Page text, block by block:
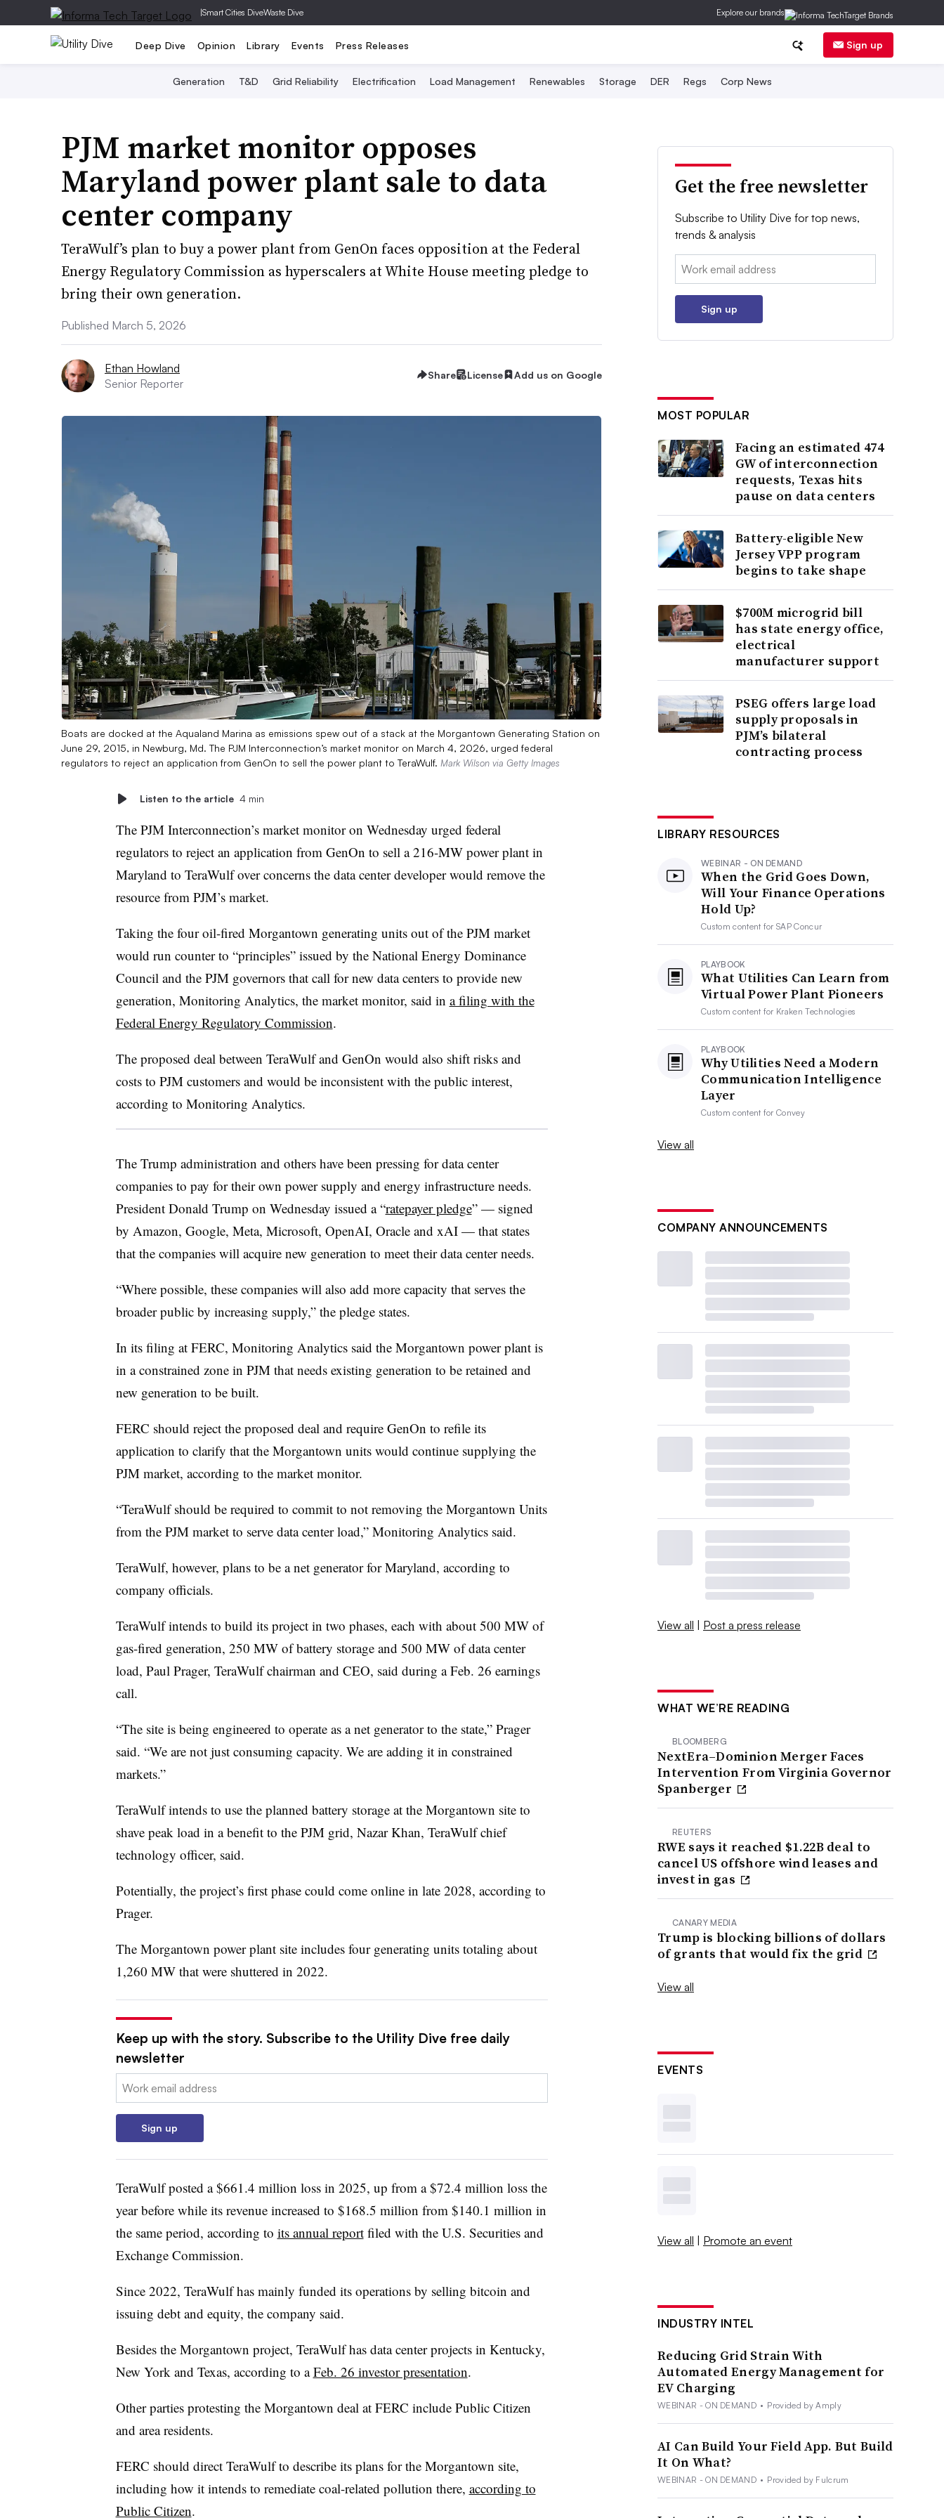
|Smart Cities DiveWaste Dive Explore our brands
Deep Dive Opinion Library Events Press Releases Sign up
Generation T&D Grid Reliability Electrification Load Management Renewables Storage DER Regs Corp News
PJM market monitor opposes
Maryland power plant sale to data
center company
TeraWulf’s plan to buy a power plant from GenOn faces opposition at the Federal
Energy Regulatory Commission as hyperscalers at White House meeting pledge to
bring their own generation.
Published March 5, 2026
Ethan Howland
Senior Reporter
Share License Add us on Google
Boats are docked at the Aqualand Marina as emissions spew out of a stack at the Morgantown Generating Station on
June 29, 2015, in Newburg, Md. The PJM Interconnection’s market monitor on March 4, 2026, urged federal
regulators to reject an application from GenOn to sell the power plant to TeraWulf. Mark Wilson via Getty Images
Listen to the article 4 min
The PJM Interconnection’s market monitor on Wednesday urged federal
regulators to reject an application from GenOn to sell a 216-MW power plant in
Maryland to TeraWulf over concerns the data center developer would remove the
resource from PJM’s market.
Taking the four oil-fired Morgantown generating units out of the PJM market
would run counter to “principles” issued by the National Energy Dominance
Council and the PJM governors that call for new data centers to provide new
generation, Monitoring Analytics, the market monitor, said in a filing with the
Federal Energy Regulatory Commission.
The proposed deal between TeraWulf and GenOn would also shift risks and
costs to PJM customers and would be inconsistent with the public interest,
according to Monitoring Analytics.
The Trump administration and others have been pressing for data center
companies to pay for their own power supply and energy infrastructure needs.
President Donald Trump on Wednesday issued a “ratepayer pledge” — signed
by Amazon, Google, Meta, Microsoft, OpenAI, Oracle and xAI — that states
that the companies will acquire new generation to meet their data center needs.
“Where possible, these companies will also add more capacity that serves the
broader public by increasing supply,” the pledge states.
In its filing at FERC, Monitoring Analytics said the Morgantown power plant is
in a constrained zone in PJM that needs existing generation to be retained and
new generation to be built.
FERC should reject the proposed deal and require GenOn to refile its
application to clarify that the Morgantown units would continue supplying the
PJM market, according to the market monitor.
“TeraWulf should be required to commit to not removing the Morgantown Units
from the PJM market to serve data center load,” Monitoring Analytics said.
TeraWulf, however, plans to be a net generator for Maryland, according to
company officials.
TeraWulf intends to build its project in two phases, each with about 500 MW of
gas-fired generation, 250 MW of battery storage and 500 MW of data center
load, Paul Prager, TeraWulf chairman and CEO, said during a Feb. 26 earnings
call.
“The site is being engineered to operate as a net generator to the state,” Prager
said. “We are not just consuming capacity. We are adding it in constrained
markets.”
TeraWulf intends to use the planned battery storage at the Morgantown site to
shave peak load in a benefit to the PJM grid, Nazar Khan, TeraWulfchief
technology officer, said.
Potentially, the project’s first phase could come online in late 2028, according to
Prager.
The Morgantown power plant site includes four generating units totaling about
1,260 MW that were shuttered in 2022.
Keep up with the story. Subscribe to the Utility Dive free daily
newsletter
Email:
Sign up
TeraWulf posted a $661.4 million loss in 2025, up from a $72.4 million loss the
year before while its revenue increased to $168.5 million from $140.1 million in
the same period, according to its annual reportfiled with the U.S. Securities and
Exchange Commission.
Since 2022, TeraWulf has mainly funded its operations by selling bitcoin and
issuing debt and equity, the company said.
Besides the Morgantown project, TeraWulf has data center projects in Kentucky,
New York and Texas, according to aFeb. 26 investor presentation.
Other parties protesting the Morgantown deal at FERC include Public Citizen
and area residents.
FERC should direct TeraWulf to describe its plans for the Morgantown site,
including how it intends to remediate coal-related pollution there, according to
Public Citizen.
Get the free newsletter
Subscribe to Utility Dive for top news,
trends & analysis
Email:
Sign up
MOST POPULAR
Facing an estimated 474
GW of interconnection
requests, Texas hits
pause on data centers
Battery-eligible New
Jersey VPP program
begins to take shape
$700M microgrid bill
has state energy office,
electrical
manufacturer support
PSEG offers large load
supply proposals in
PJM’s bilateral
contracting process
LIBRARY RESOURCES
WEBINAR - ON DEMAND
When the Grid Goes Down,
Will Your Finance Operations
Hold Up?
Custom content forSAP Concur
PLAYBOOK
What Utilities Can Learn from
Virtual Power Plant Pioneers
Custom content for Kraken Technologies
PLAYBOOK
Why Utilities Need a Modern
Communication Intelligence
Layer
Custom content forConvey
View all
COMPANY ANNOUNCEMENTS
View all | Post a press release
WHAT WE’RE READING
BLOOMBERG
NextEra–Dominion Merger Faces
Intervention From Virginia Governor
Spanberger
REUTERS
RWE says it reached $1.22B deal to
cancel US offshore wind leases and
invest in gas
CANARY MEDIA
Trump is blocking billions of dollars
of grants that would fix the grid
View all
EVENTS
View all | Promote an event
INDUSTRY INTEL
Reducing Grid Strain With
Automated Energy Management for
EV Charging
WEBINAR - ON DEMAND • Provided by Amply
AI Can Build Your Field App. But Build
It On What?
WEBINAR - ON DEMAND • Provided by Fulcrum